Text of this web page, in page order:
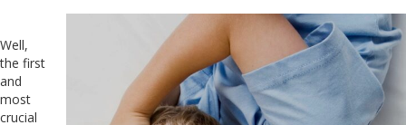
Well,
the first
and
most
crucial